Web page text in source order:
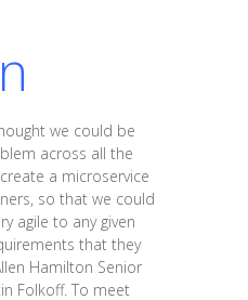
we could be
across all the
a microservice
so that we could
agile to any given
that they
Hamilton Senior
Folkoff. To meet